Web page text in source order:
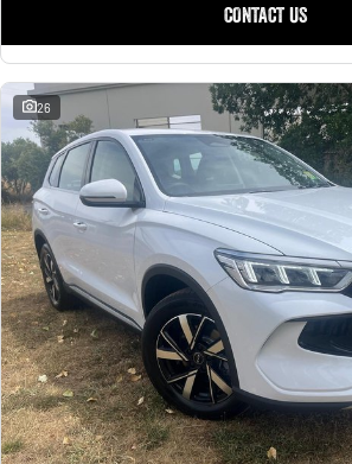
CONTACT US
26